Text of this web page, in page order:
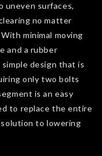
uneven surfaces,
no matter
minimal moving
and a rubber
simple design that is
only two bolts
is an easy
to replace the entire
solution to lowering